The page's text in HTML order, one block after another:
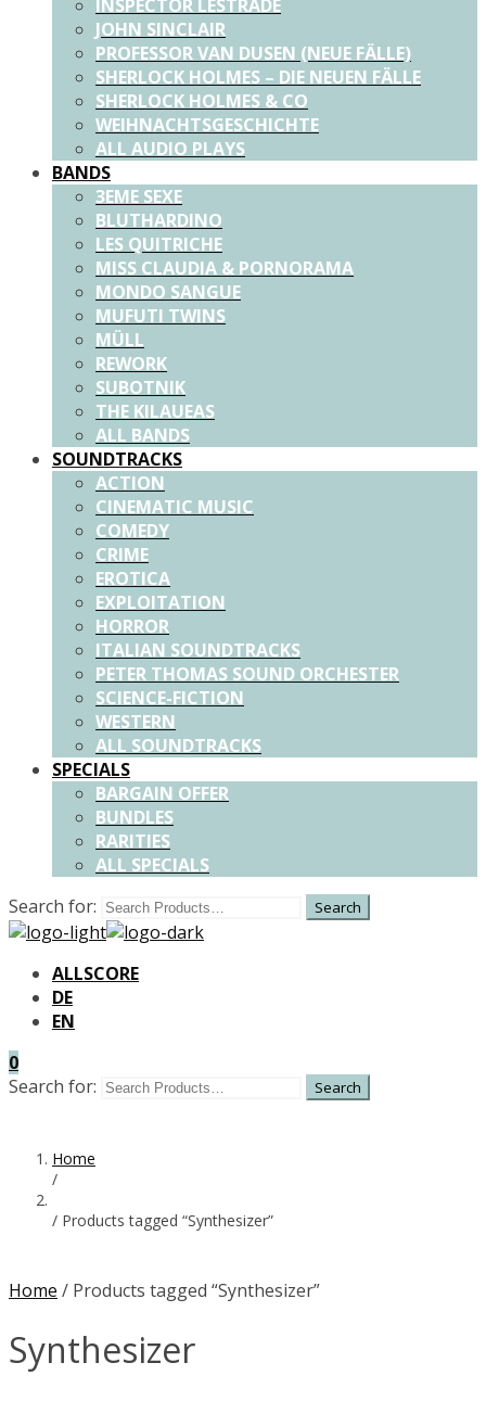
INSPECTOR LESTRADE
JOHN SINCLAIR
PROFESSOR VAN DUSEN (NEUE FÄLLE)
SHERLOCK HOLMES – DIE NEUEN FÄLLE
SHERLOCK HOLMES & CO
WEIHNACHTSGESCHICHTE
ALL AUDIO PLAYS
BANDS
3EME SEXE
BLUTHARDINO
LES QUITRICHE
MISS CLAUDIA & PORNORAMA
MONDO SANGUE
MUFUTI TWINS
MÜLL
REWORK
SUBOTNIK
THE KILAUEAS
ALL BANDS
SOUNDTRACKS
ACTION
CINEMATIC MUSIC
COMEDY
CRIME
EROTICA
EXPLOITATION
HORROR
ITALIAN SOUNDTRACKS
PETER THOMAS SOUND ORCHESTER
SCIENCE-FICTION
WESTERN
ALL SOUNDTRACKS
SPECIALS
BARGAIN OFFER
BUNDLES
RARITIES
ALL SPECIALS
Search for:
ALLSCORE
DE
EN
0
Search for:
Home
/
/ Products tagged “Synthesizer”
Home / Products tagged “Synthesizer”
Synthesizer